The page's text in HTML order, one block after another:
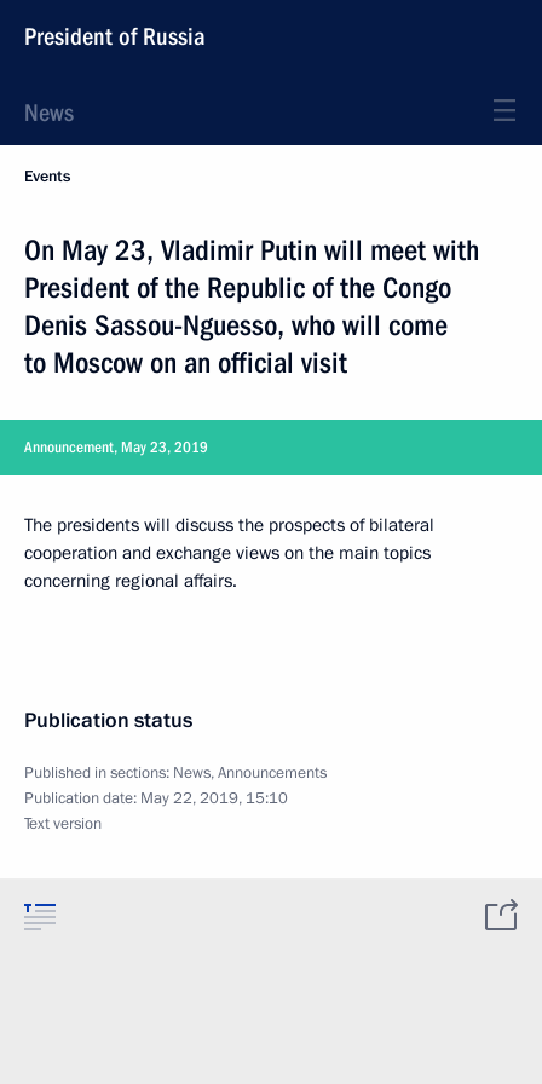
President of Russia
News
Events
On May 23, Vladimir Putin will meet with
President of the Republic of the Congo
Denis Sassou-Nguesso, who will come
to Moscow on an official visit
Announcement, May 23, 2019
The presidents will discuss the prospects of bilateral
cooperation and exchange views on the main topics
concerning regional affairs.
Publication status
Published in sections: News,Announcements
Publication date: May 22, 2019, 15:10
Text version